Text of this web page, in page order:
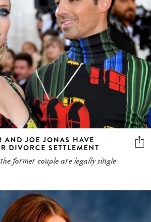
AND JOE JONAS HAVE
DIVORCE SETTLEMENT
former couple are legally single